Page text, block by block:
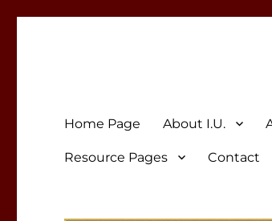
Home Page About I.U.
Resource Pages Contact